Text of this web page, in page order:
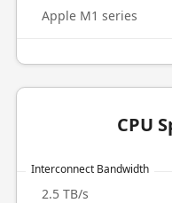
Apple M1 series
CPU
Interconnect Bandwidth
2.5 TB/s